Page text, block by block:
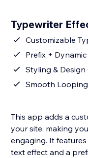
Typewriter
Customizable
Prefix +
Styling &
Smooth
This app adds a
your site, making
engaging. It
text effect and a